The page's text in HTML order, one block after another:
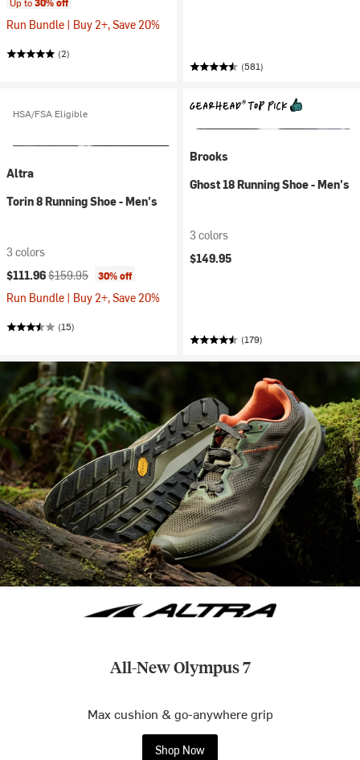
Run Bundle | Buy 2+, Save 20%
(2)
(581)
HSA/FSA Eligible
Altra
Torin 8 Running Shoe - Men's
3 colors
Current price:
$111.96Original price:
$159.95 30% off
Run Bundle | Buy 2+, Save 20%
(15)
Brooks
Ghost 18 Running Shoe - Men's
3 colors
$149.95
(179)
All-New Olympus 7
Max cushion & go-anywhere grip
Shop Now